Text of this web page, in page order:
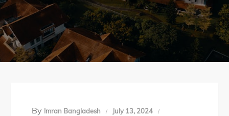
By Imran Bangladesh July 13, 2024